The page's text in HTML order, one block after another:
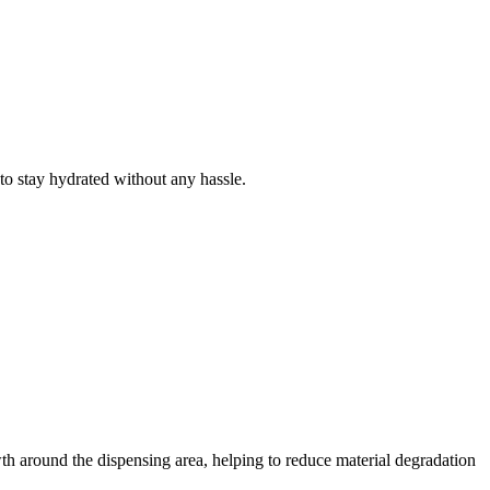
stay hydrated without any hassle.
the dispensing area, helping to reduce material degradation